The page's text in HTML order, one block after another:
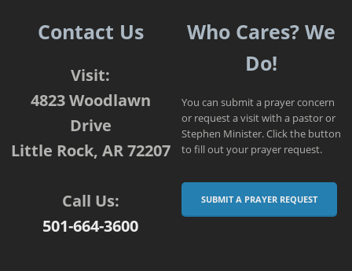
Contact Us
Visit:
4823 Woodlawn
Drive
Little Rock, AR 72207
Call Us:
501-664-3600
Who Cares? We
Do!
You can submit a prayer concern
or request a visit with a pastor or
Stephen Minister. Click the button
to fill out your prayer request.
SUBMIT A PRAYER REQUEST